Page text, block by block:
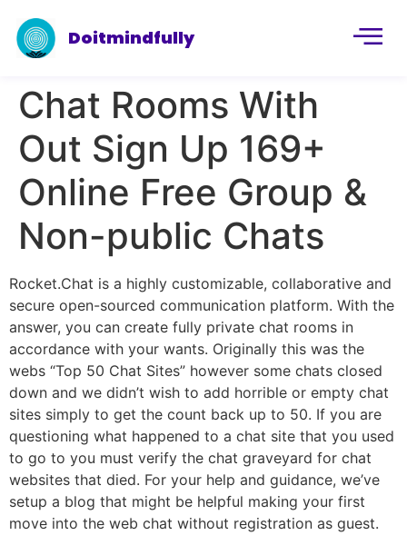
Doitmindfully
Chat Rooms With
Out Sign Up 169+
Online Free Group &
Non-public Chats
Rocket.Chat is a highly customizable, collaborative and
secure open-sourced communication platform. With the
answer, you can create fully private chat rooms in
accordance with your wants. Originally this was the
webs “Top 50 Chat Sites” however some chats closed
down and we didn’t wish to add horrible or empty chat
sites simply to get the count back up to 50. If you are
questioning what happened to a chat site that you used
to go to you must verify the chat graveyard for chat
websites that died. For your help and guidance, we’ve
setup a blog that might be helpful making your first
move into the web chat without registration as guest.